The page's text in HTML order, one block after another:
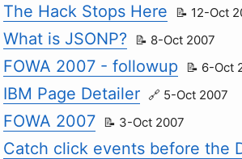
The Hack Stops Here 12-Oct
What is JSONP? 8-Oct 2007
FOWA 2007 - followup 6-Oct
IBM Page Detailer 5-Oct 2007
FOWA 2007 3-Oct 2007
Catch click events before the